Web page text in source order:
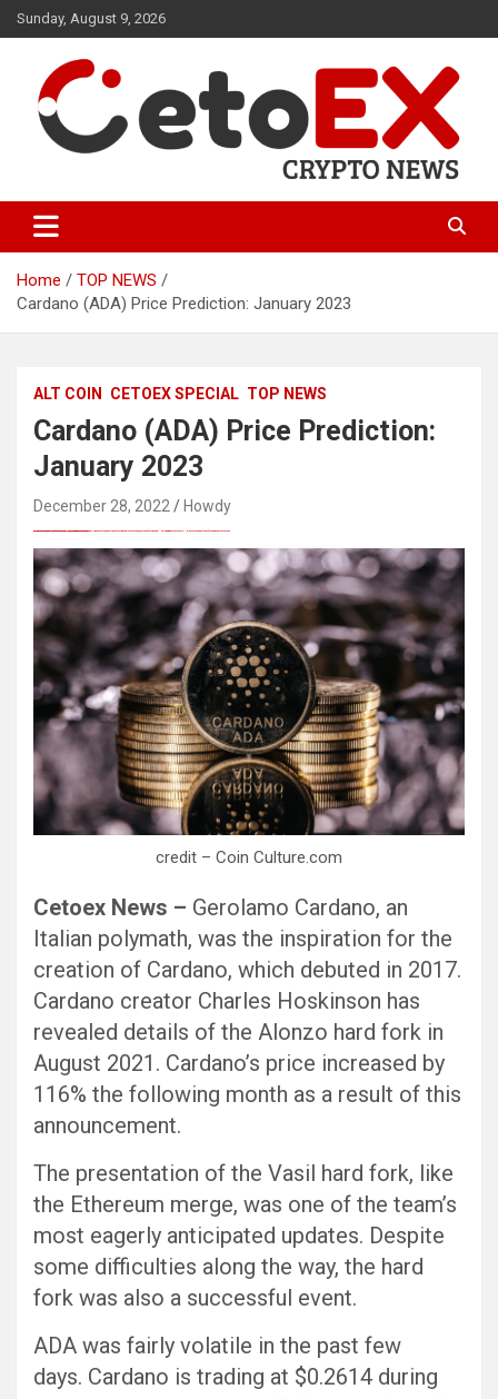
Skip
to
Sunday, August 9, 2026
CetoEX News Inform Trends &
Happenings
Home
TOP NEWS
Cardano (ADA) Price Prediction: January 2023
ALT COIN CETOEX SPECIAL TOP NEWS
Cardano (ADA) Price Prediction:
January 2023
December 28, 2022 Howdy
credit – Coin Culture.com
Cetoex News – Gerolamo Cardano, an
Italian polymath, was the inspiration for the
creation of Cardano, which debuted in 2017.
Cardano creator Charles Hoskinson has
revealed details of the Alonzo hard fork in
August 2021. Cardano’s price increased by
116% the following month as a result of this
announcement.
The presentation of the Vasil hard fork, like
the Ethereum merge, was one of the team’s
most eagerly anticipated updates. Despite
some difficulties along the way, the hard
fork was also a successful event.
ADA was fairly volatile in the past few
days. Cardano is trading at $0.2614 during